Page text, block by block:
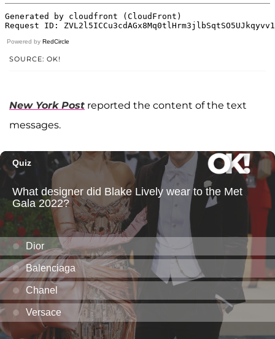
Powered by RedCircle
SOURCE: OK!
New York Post reported the content of the text
messages.